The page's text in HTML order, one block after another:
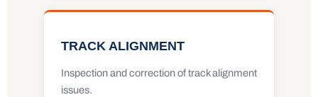
TRACK ALIGNMENT
Inspection and correction of track alignment
issues.